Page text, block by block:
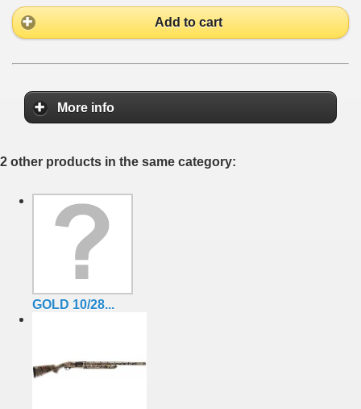
Add to cart
More info
2 other products in the same category:
GOLD 10/28...